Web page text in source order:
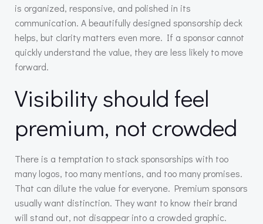
is organized, responsive, and polished in its
communication. A beautifully designed sponsorship deck
helps, but clarity matters even more. If a sponsor cannot
quickly understand the value, they are less likely to move
forward.
Visibility should feel
premium, not crowded
There is a temptation to stack sponsorships with too
many logos, too many mentions, and too many promises.
That can dilute the value for everyone. Premium sponsors
usually want distinction. They want to know their brand
will stand out, not disappear into a crowded graphic.